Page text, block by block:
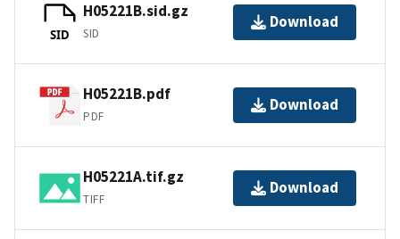
SID
H05221B.sid.gz
SID
Download
H05221B.pdf
PDF
Download
H05221A.tif.gz
TIFF
Download